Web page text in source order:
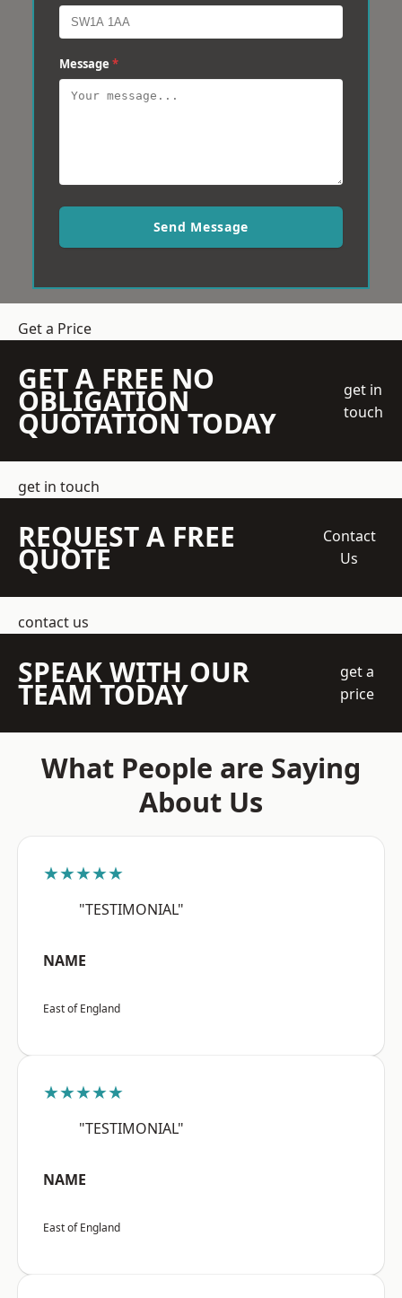
Message *
Send Message
Get a Price
GET A FREE NO
OBLIGATION
QUOTATION TODAY
get in
touch
get in touch
REQUEST A FREE
QUOTE
Contact
Us
contact us
SPEAK WITH OUR
TEAM TODAY
get a
price
What People are Saying
About Us
★★★★★
"TESTIMONIAL"
NAME
East of England
★★★★★
"TESTIMONIAL"
NAME
East of England